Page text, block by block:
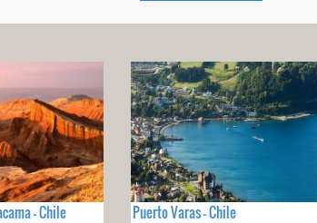
- Chile Puerto Varas - Chile